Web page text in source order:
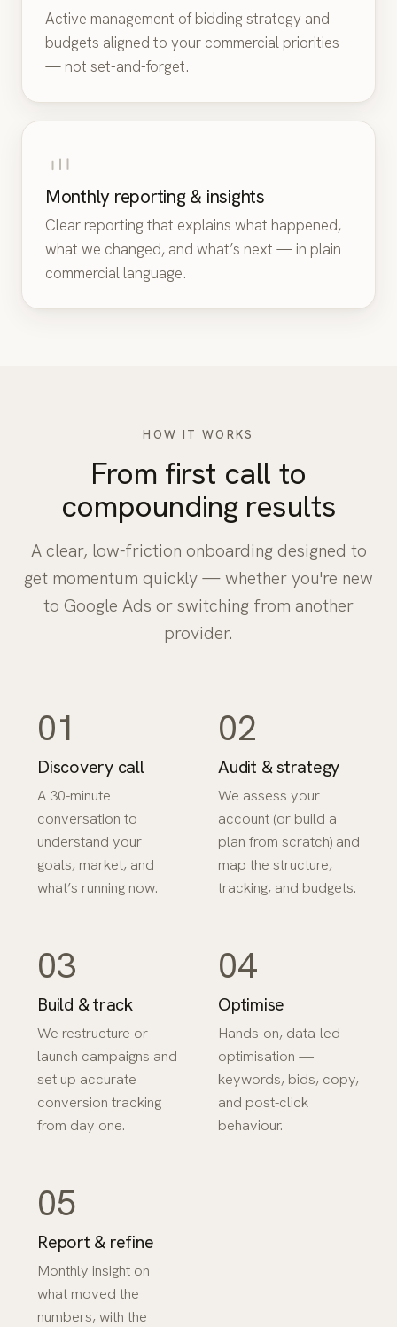
Active management of bidding strategy and
budgets aligned to your commercial priorities
— not set-and-forget.
Monthly reporting & insights
Clear reporting that explains what happened,
what we changed, and what’s next — in plain
commercial language.
HOW IT WORKS
From first call to
compounding results
A clear, low-friction onboarding designed to
get momentum quickly — whether you're new
to Google Ads or switching from another
provider.
01
Discovery call
A 30-minute
conversation to
understand your
goals, market, and
what’s running now.
02
Audit & strategy
We assess your
account (or build a
plan from scratch) and
map the structure,
tracking, and budgets.
03
Build & track
We restructure or
launch campaigns and
set up accurate
conversion tracking
from day one.
04
Optimise
Hands-on, data-led
optimisation —
keywords, bids, copy,
and post-click
behaviour.
05
Report & refine
Monthly insight on
what moved the
numbers, with the